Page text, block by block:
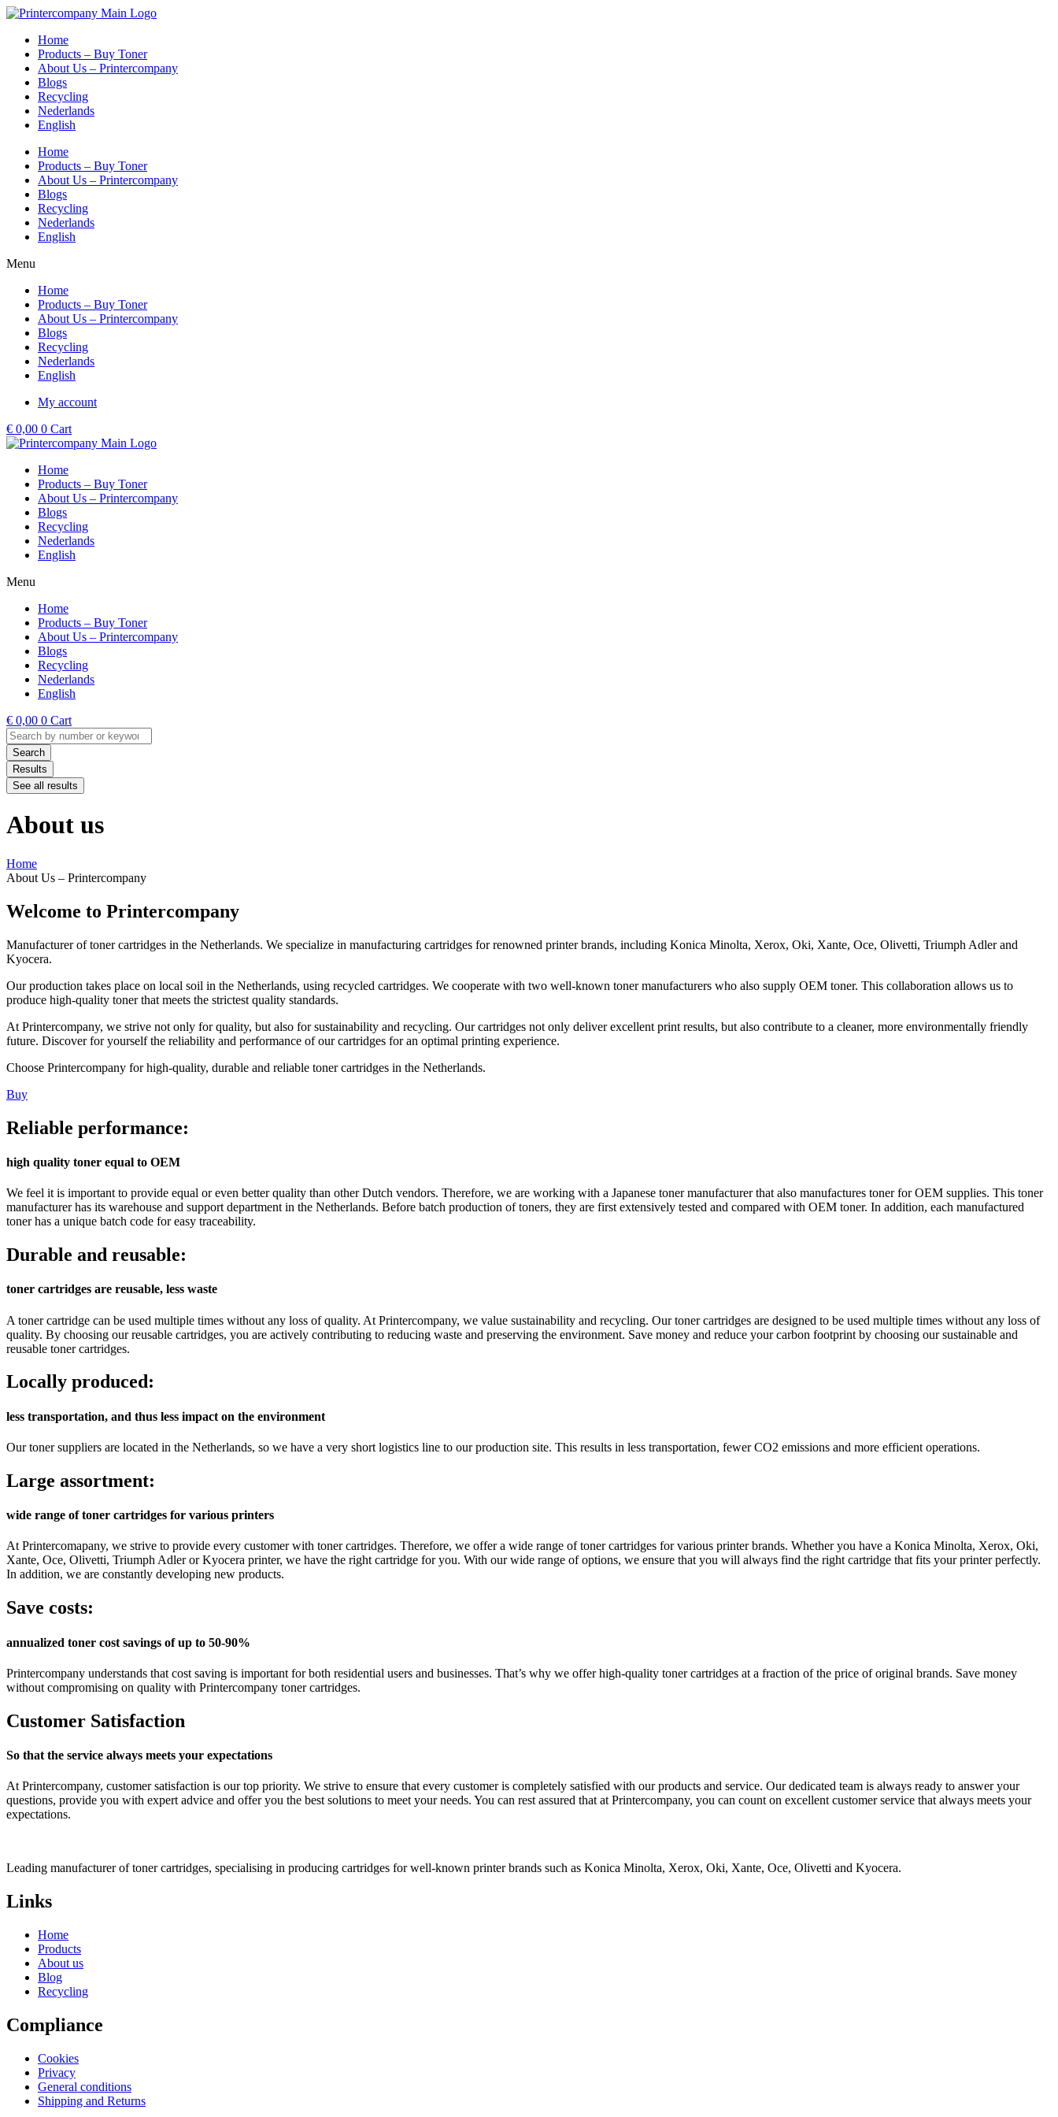
Skip
contentHome
Products – Buy Toner
About Us – Printercompany
Blogs
Recycling
Nederlands
English
Home
Products – Buy Toner
About Us – Printercompany
Blogs
Recycling
Nederlands
English
Menu
Home
Products – Buy Toner
About Us – Printercompany
Blogs
Recycling
Nederlands
English
My account
€ 0,00 0 Cart
Home
Products – Buy Toner
About Us – Printercompany
Blogs
Recycling
Nederlands
English
Menu
Home
Products – Buy Toner
About Us – Printercompany
Blogs
Recycling
Nederlands
English
€ 0,00 0 Cart
Search
...Search
Results
See all results
About us
Home
About Us – Printercompany
Welcome to Printercompany
Manufacturer of toner cartridges in the Netherlands. We specialize in manufacturing cartridges for renowned printer brands, including Konica Minolta, Xerox, Oki, Xante, Oce, Olivetti, Triumph Adler and
Kyocera.
Our production takes place on local soil in the Netherlands, using recycled cartridges. We cooperate with two well-known toner manufacturers who also supply OEM toner. This collaboration allows us to
produce high-quality toner that meets the strictest quality standards.
At Printercompany, we strive not only for quality, but also for sustainability and recycling. Our cartridges not only deliver excellent print results, but also contribute to a cleaner, more environmentally friendly
future. Discover for yourself the reliability and performance of our cartridges for an optimal printing experience.
Choose Printercompany for high-quality, durable and reliable toner cartridges in the Netherlands.
Buy
Reliable performance:
high quality toner equal to OEM
We feel it is important to provide equal or even better quality than other Dutch vendors. Therefore, we are working with a Japanese toner manufacturer that also manufactures toner for OEM supplies. This toner
manufacturer has its warehouse and support department in the Netherlands. Before batch production of toners, they are first extensively tested and compared with OEM toner. In addition, each manufactured
toner has a unique batch code for easy traceability.
Durable and reusable:
toner cartridges are reusable, less waste
A toner cartridge can be used multiple times without any loss of quality. At Printercompany, we value sustainability and recycling. Our toner cartridges are designed to be used multiple times without any loss of
quality. By choosing our reusable cartridges, you are actively contributing to reducing waste and preserving the environment. Save money and reduce your carbon footprint by choosing our sustainable and
reusable toner cartridges.
Locally produced:
less transportation, and thus less impact on the environment
Our toner suppliers are located in the Netherlands, so we have a very short logistics line to our production site. This results in less transportation, fewer CO2 emissions and more efficient operations.
Large assortment:
wide range of toner cartridges for various printers
At Printercomapany, we strive to provide every customer with toner cartridges. Therefore, we offer a wide range of toner cartridges for various printer brands. Whether you have a Konica Minolta, Xerox, Oki,
Xante, Oce, Olivetti, Triumph Adler or Kyocera printer, we have the right cartridge for you. With our wide range of options, we ensure that you will always find the right cartridge that fits your printer perfectly.
In addition, we are constantly developing new products.
Save costs:
annualized toner cost savings of up to 50-90%
Printercompany understands that cost saving is important for both residential users and businesses. That’s why we offer high-quality toner cartridges at a fraction of the price of original brands. Save money
without compromising on quality with Printercompany toner cartridges.
Customer Satisfaction
So that the service always meets your expectations
At Printercompany, customer satisfaction is our top priority. We strive to ensure that every customer is completely satisfied with our products and service. Our dedicated team is always ready to answer your
questions, provide you with expert advice and offer you the best solutions to meet your needs. You can rest assured that at Printercompany, you can count on excellent customer service that always meets your
expectations.
Leading manufacturer of toner cartridges, specialising in producing cartridges for well-known printer brands such as Konica Minolta, Xerox, Oki, Xante, Oce, Olivetti and Kyocera.
Links
Home
Products
About us
Blog
Recycling
Compliance
Cookies
Privacy
General conditions
Shipping and Returns